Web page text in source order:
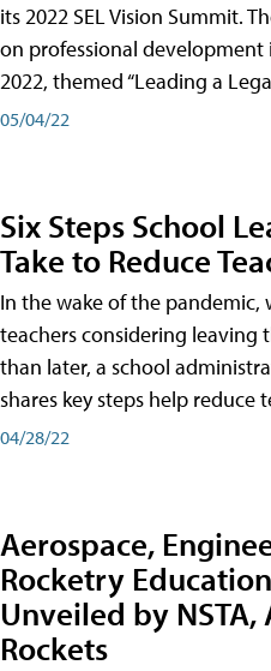
its 2022 SEL Vision Summit.
on professional development
2022, themed “Leading a
05/04/22
Six Steps School
Take to Reduce
In the wake of the
teachers considering leaving
than later, a school
shares key steps help reduce
04/28/22
Aerospace,
Rocketry
Unveiled by NSTA,
Rockets